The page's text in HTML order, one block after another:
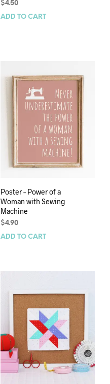
$4.50
ADD TO CART
Poster – Power of a
Woman with Sewing
Machine
$4.90
ADD TO CART